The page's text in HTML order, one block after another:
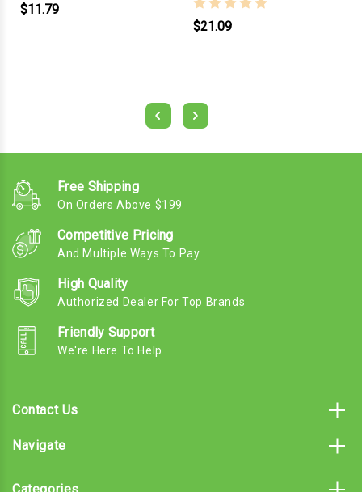
$11.79
$21.09
Free Shipping
On Orders Above $199
Competitive Pricing
And Multiple Ways To Pay
High Quality
Authorized Dealer For Top Brands
Friendly Support
We're Here To Help
Contact Us
Navigate